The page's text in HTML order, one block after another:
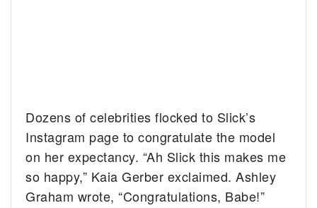
Dozens of celebrities flocked to Slick’s
Instagram page to congratulate the model
on her expectancy. “Ah Slick this makes me
so happy,” Kaia Gerber exclaimed. Ashley
Graham wrote, “Congratulations, Babe!”